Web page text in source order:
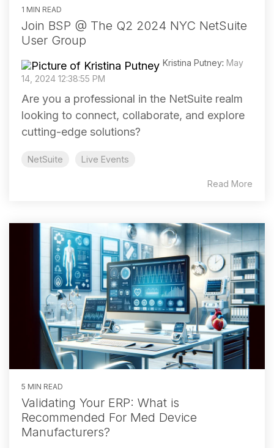
1 MIN READ
Join BSP @ The Q2 2024 NYC NetSuite
User Group
Kristina Putney: May
14, 2024 12:38:55 PM
Are you a professional in the NetSuite realm
looking to connect, collaborate, and explore
cutting-edge solutions?
NetSuite Live Events
Read More
5 MIN READ
Validating Your ERP: What is
Recommended For Med Device
Manufacturers?